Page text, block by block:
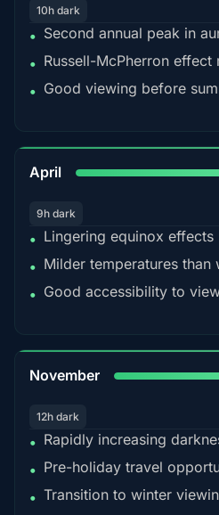
10h dark
• Second annual peak in
• Russell-McPherron effect
• Good viewing before
April
9h dark
• Lingering equinox effects
• Milder temperatures than
• Good accessibility to
November
12h dark
• Rapidly increasing
• Pre-holiday travel
• Transition to winter